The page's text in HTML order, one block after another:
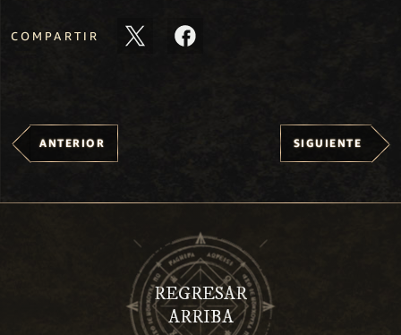
COMPARTIR
ANTERIOR SIGUIENTE
REGRESAR
ARRIBA